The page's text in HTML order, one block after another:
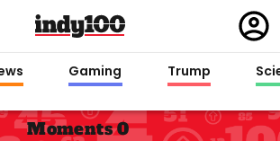
in
Gaming Trump
Moments 0